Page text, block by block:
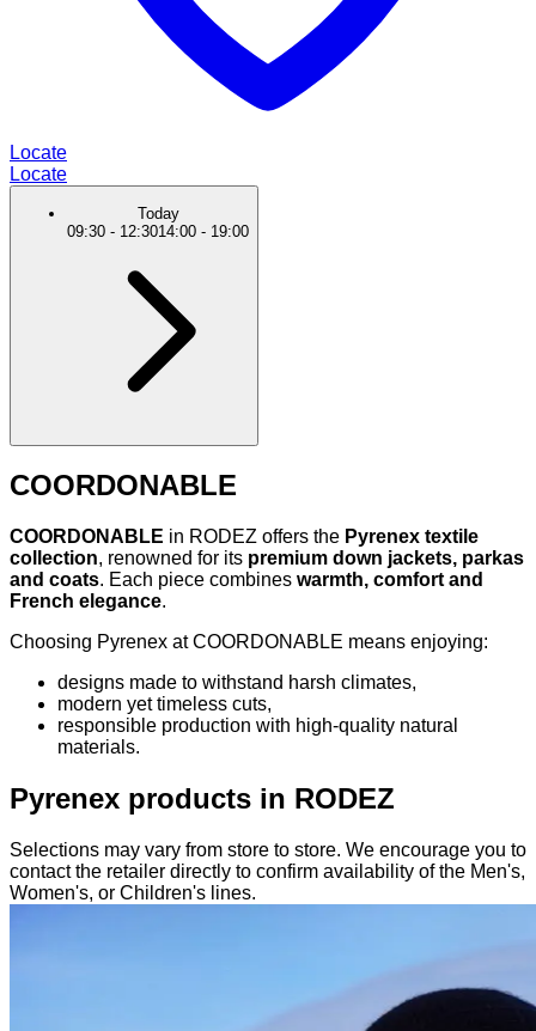
Locate
Locate
Today
09:30 - 12:3014:00 - 19:00
COORDONABLE
COORDONABLE in RODEZ offers the Pyrenex textile
collection, renowned for its premium down jackets, parkas
and coats. Each piece combines warmth, comfort and
French elegance.
Choosing Pyrenex at COORDONABLE means enjoying:
designs made to withstand harsh climates,
modern yet timeless cuts,
responsible production with high-quality natural
materials.
Pyrenex products in RODEZ
Selections may vary from store to store. We encourage you to
contact the retailer directly to confirm availability of the Men's,
Women's, or Children's lines.